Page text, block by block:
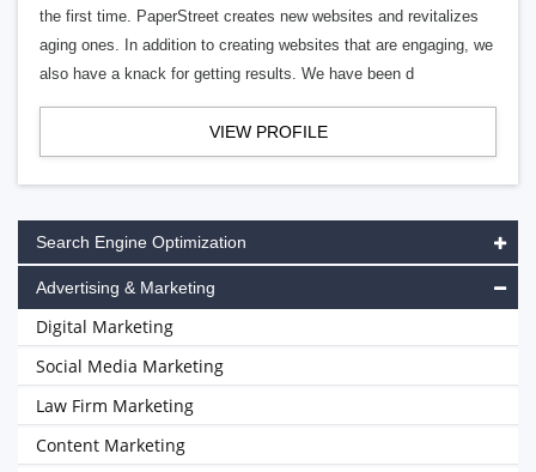
the first time. PaperStreet creates new websites and revitalizes
aging ones. In addition to creating websites that are engaging, we
also have a knack for getting results. We have been d
VIEW PROFILE
Search Engine Optimization
Advertising & Marketing
Digital Marketing
Social Media Marketing
Law Firm Marketing
Content Marketing